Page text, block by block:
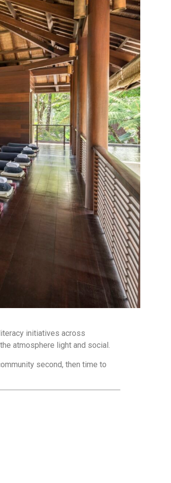
initiatives across
atmosphere light and social.
second, then time to